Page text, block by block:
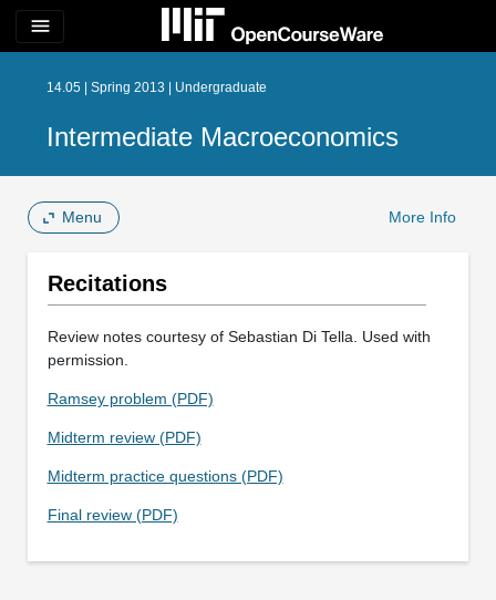
menu
14.05 | Spring 2013 | Undergraduate
Intermediate Macroeconomics
Menu More Info
Recitations
Review notes courtesy of Sebastian Di Tella. Used with
permission.
Ramsey problem (PDF)
Midterm review (PDF)
Midterm practice questions (PDF)
Final review (PDF)